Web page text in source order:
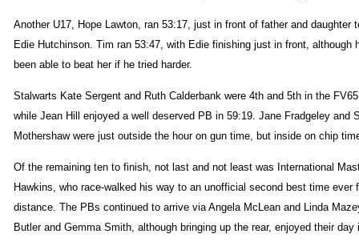
Another U17, Hope Lawton, ran 53:17, just in front of father and daughter
Edie Hutchinson. Tim ran 53:47, with Edie finishing just in front, although
been able to beat her if he tried harder.
Stalwarts Kate Sergent and Ruth Calderbank were 4th and 5th in the
while Jean Hill enjoyed a well deserved PB in 59:19. Jane Fradgeley and
Mothershaw were just outside the hour on gun time, but inside on chip
Of the remaining ten to finish, not last and not least was International
Hawkins, who race-walked his way to an unofficial second best time ever
distance. The PBs continued to arrive via Angela McLean and Linda
Butler and Gemma Smith, although bringing up the rear, enjoyed their day